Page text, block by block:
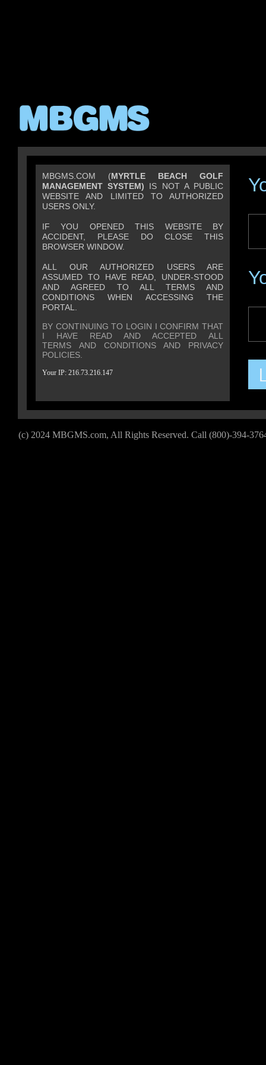
MBGMS.COM (MYRTLE BEACH GOLF
MANAGEMENT SYSTEM) IS NOT A PUBLIC
WEBSITE AND LIMITED TO AUTHORIZED
USERS ONLY.
IF YOU OPENED THIS WEBSITE BY
ACCIDENT, PLEASE DO CLOSE THIS
BROWSER WINDOW.
ALL OUR AUTHORIZED USERS ARE
ASSUMED TO HAVE READ, UNDER-STOOD
AND AGREED TO ALL TERMS AND
CONDITIONS WHEN ACCESSING THE
PORTAL.
BY CONTINUING TO LOGIN I CONFIRM THAT
I HAVE READ AND ACCEPTED ALL
TERMS AND CONDITIONSAND PRIVACY
POLICIES
Your IP: 216.73.216.147
(c) 2024 MBGMS.com, All Rights Reserved. Call (800)-394-